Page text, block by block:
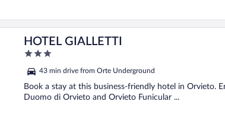
HOTEL GIALLETTI
3
of
5
43 min drive from Orte Underground
Book a stay at this business-friendly hotel in Orvieto.
Duomo di Orvieto and Orvieto Funicular ...